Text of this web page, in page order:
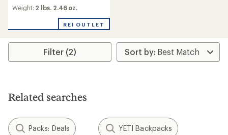
Weight: 2 lbs. 2.46 oz.
REI OUTLET
Filter (2)
Related searches
Packs: Deals YETI Backpacks